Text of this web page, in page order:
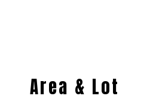
Area & Lot